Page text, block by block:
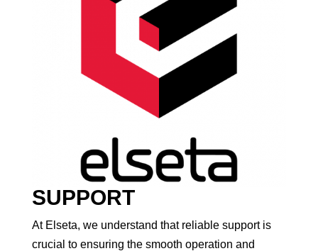
SUPPORT
At Elseta, we understand that reliable support is
crucial to ensuring the smooth operation and